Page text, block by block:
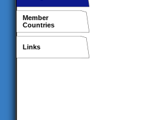
Member
Countries
Links